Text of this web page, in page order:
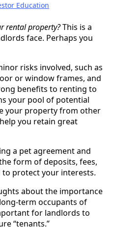
Education
rental property?This is a
face. Perhaps you
risks involved, such as
or window frames, and
benefits to renting to
your pool of potential
your property from other
you retain great
a pet agreement and
form of deposits, fees,
to protect your interests.
about the importance
term occupants of
for landlords to
“tenants.”